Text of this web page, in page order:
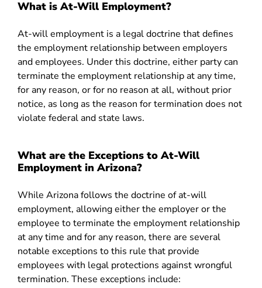
What is At-Will Employment?
At-will employment is a legal doctrine that defines
the employment relationship between employers
and employees. Under this doctrine, either party can
terminate the employment relationship at any time,
for any reason, or for no reason at all, without prior
notice, as long as the reason for termination does not
violate federal and state laws.
What are the Exceptions to At-Will
Employment in Arizona?
While Arizona follows the doctrine of at-will
employment, allowing either the employer or the
employee to terminate the employment relationship
at any time and for any reason, there are several
notable exceptions to this rule that provide
employees with legal protections against wrongful
termination. These exceptions include: